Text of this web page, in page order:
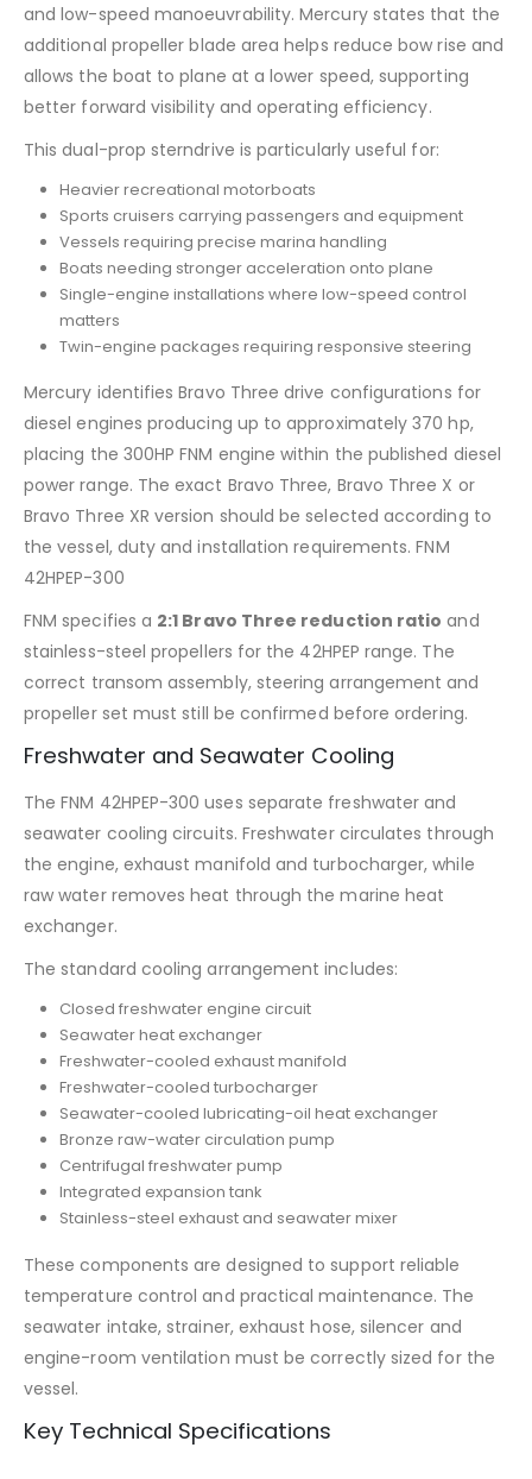
and low-speed manoeuvrability. Mercury states that the
additional propeller blade area helps reduce bow rise and
allows the boat to plane at a lower speed, supporting
better forward visibility and operating efficiency.
This dual-prop sterndrive is particularly useful for:
Heavier recreational motorboats
Sports cruisers carrying passengers and equipment
Vessels requiring precise marina handling
Boats needing stronger acceleration onto plane
Single-engine installations where low-speed control
matters
Twin-engine packages requiring responsive steering
Mercury identifies Bravo Three drive configurations for
diesel engines producing up to approximately 370 hp,
placing the 300HP FNM engine within the published diesel
power range. The exact Bravo Three, Bravo Three X or
Bravo Three XR version should be selected according to
the vessel, duty and installation requirements. FNM
42HPEP-300
FNM specifies a 2:1 Bravo Three reduction ratio and
stainless-steel propellers for the 42HPEP range. The
correct transom assembly, steering arrangement and
propeller set must still be confirmed before ordering.
Freshwater and Seawater Cooling
The FNM 42HPEP-300 uses separate freshwater and
seawater cooling circuits. Freshwater circulates through
the engine, exhaust manifold and turbocharger, while
raw water removes heat through the marine heat
exchanger.
The standard cooling arrangement includes:
Closed freshwater engine circuit
Seawater heat exchanger
Freshwater-cooled exhaust manifold
Freshwater-cooled turbocharger
Seawater-cooled lubricating-oil heat exchanger
Bronze raw-water circulation pump
Centrifugal freshwater pump
Integrated expansion tank
Stainless-steel exhaust and seawater mixer
These components are designed to support reliable
temperature control and practical maintenance. The
seawater intake, strainer, exhaust hose, silencer and
engine-room ventilation must be correctly sized for the
vessel.
Key Technical Specifications